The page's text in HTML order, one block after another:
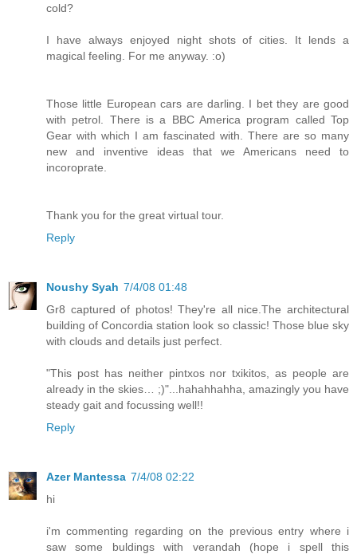
cold?
I have always enjoyed night shots of cities. It lends a
magical feeling. For me anyway. :o)
Those little European cars are darling. I bet they are good
with petrol. There is a BBC America program called Top
Gear with which I am fascinated with. There are so many
new and inventive ideas that we Americans need to
incoroprate.
Thank you for the great virtual tour.
Reply
Noushy Syah 7/4/08 01:48
Gr8 captured of photos! They're all nice.The architectural
building of Concordia station look so classic! Those blue sky
with clouds and details just perfect.
"This post has neither pintxos nor txikitos, as people are
already in the skies… ;)"...hahahhahha, amazingly you have
steady gait and focussing well!!
Reply
Azer Mantessa 7/4/08 02:22
hi
i'm commenting regarding on the previous entry where i
saw some buldings with verandah (hope i spell this